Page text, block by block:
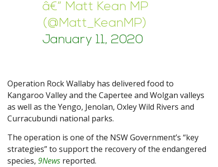
â€” Matt Kean MP
(@Matt_KeanMP)
January 11, 2020
Operation Rock Wallaby has delivered food to
Kangaroo Valley and the Capertee and Wolgan valleys
as well as the Yengo, Jenolan, Oxley Wild Rivers and
Curracubundi national parks.
The operation is one of the NSW Government’s “key
strategies” to support the recovery of the endangered
species, 9News reported.